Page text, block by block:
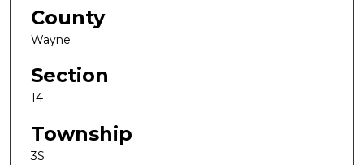
County
Wayne
Section
14
Township
3S